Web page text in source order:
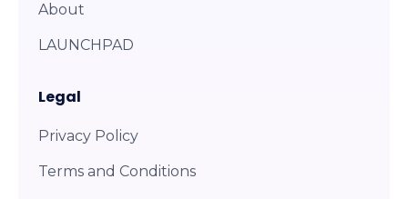
About
LAUNCHPAD
Legal
Privacy Policy
Terms and Conditions